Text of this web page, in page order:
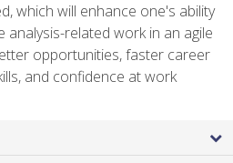
which will enhance one's ability
analysis-related work in an agile
opportunities, faster career
and confidence at work